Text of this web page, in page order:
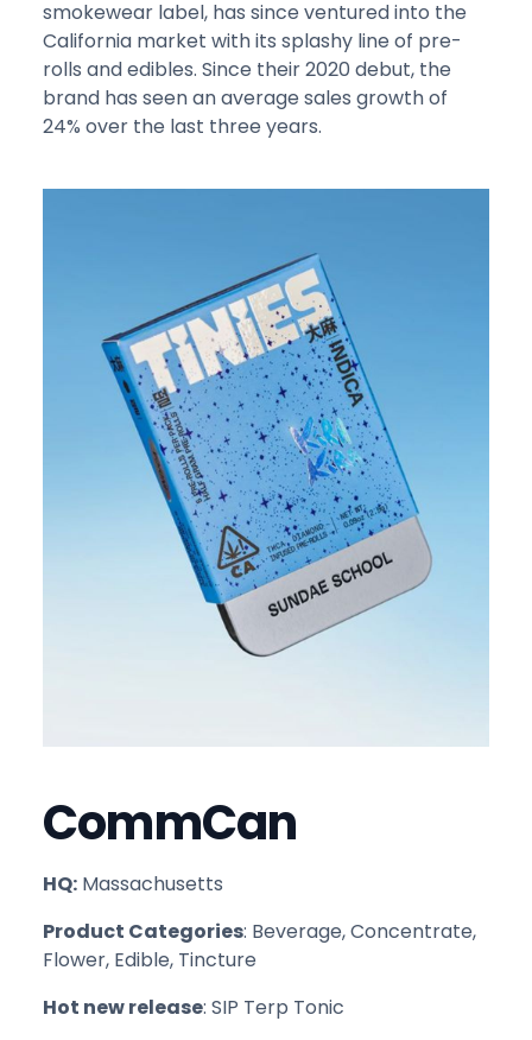
smokewear label, has since ventured into the
California market with its splashy line of pre-
rolls and edibles. Since their 2020 debut, the
brand has seen an average sales growth of
24% over the last three years.
CommCan
HQ: Massachusetts
Product Categories: Beverage, Concentrate,
Flower, Edible, Tincture
Hot new release: SIP Terp Tonic